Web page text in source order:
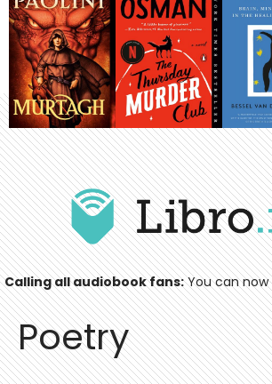
Calling all audiobook fans:You can
Poetry